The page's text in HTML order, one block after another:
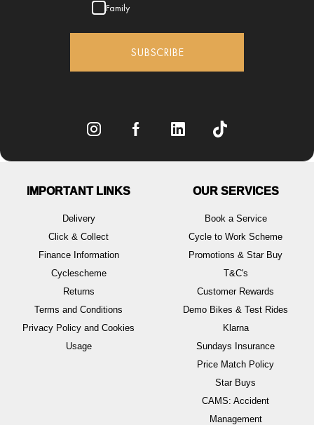
Family
SUBSCRIBE
IMPORTANT LINKS
Delivery
Click & Collect
Finance Information
Cyclescheme
Returns
Terms and Conditions
Privacy Policy and Cookies
Usage
OUR SERVICES
Book a Service
Cycle to Work Scheme
Promotions & Star Buy
T&C's
Customer Rewards
Demo Bikes & Test Rides
Klarna
Sundays Insurance
Price Match Policy
Star Buys
CAMS: Accident
Management